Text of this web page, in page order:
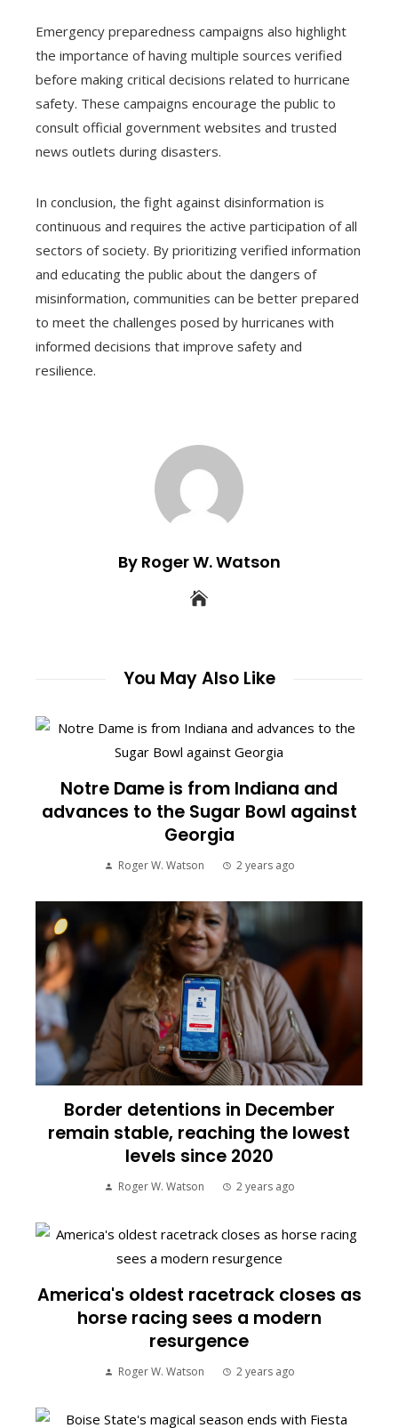
Emergency preparedness campaigns also highlight
the importance of having multiple sources verified
before making critical decisions related to hurricane
safety. These campaigns encourage the public to
consult official government websites and trusted
news outlets during disasters.
In conclusion, the fight against disinformation is
continuous and requires the active participation of all
sectors of society. By prioritizing verified information
and educating the public about the dangers of
misinformation, communities can be better prepared
to meet the challenges posed by hurricanes with
informed decisions that improve safety and
resilience.
By Roger W. Watson
You May Also Like
Notre Dame is from Indiana and
advances to the Sugar Bowl against
Georgia
Roger W. Watson 2 years ago
Border detentions in December
remain stable, reaching the lowest
levels since 2020
Roger W. Watson 2 years ago
America's oldest racetrack closes as
horse racing sees a modern
resurgence
Roger W. Watson 2 years ago